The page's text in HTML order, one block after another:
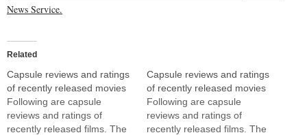
News Service.
Related
Capsule reviews and ratings
of recently released movies
Following are capsule
reviews and ratings of
recently released films. The
Capsule reviews and ratings
of recently released movies
Following are capsule
reviews and ratings of
recently released films. The